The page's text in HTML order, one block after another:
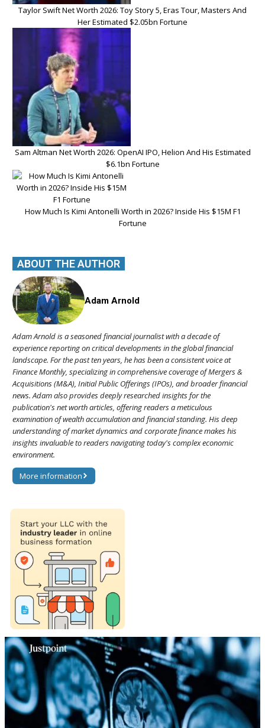
Taylor Swift Net Worth 2026: Toy Story 5, Eras Tour, Masters And
Her Estimated $2.05bn Fortune
Sam Altman Net Worth 2026: OpenAI IPO, Helion And His Estimated
$6.1bn Fortune
How Much Is Kimi Antonelli Worth in 2026? Inside His $15M F1
Fortune
ABOUT THE AUTHOR
Adam Arnold
Adam Arnold is a seasoned financial journalist with a decade of
experience reporting on critical developments in the global financial
landscape. For the past ten years, he has been a consistent voice at
Finance Monthly, specializing in comprehensive coverage of Mergers &
Acquisitions (M&A), Initial Public Offerings (IPOs), and broader financial
news. Adam also provides deeply researched insights for the
publication's net worth articles, offering readers a meticulous
examination of wealth accumulation and financial standing. His deep
understanding of market dynamics and corporate finance makes his
insights invaluable to readers navigating today's complex economic
environment.
More information